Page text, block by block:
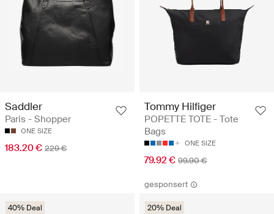
Saddler
Paris - Shopper
ONE SIZE
183.20 € 229 €
Tommy Hilfiger
POPETTE TOTE - Tote
Bags
ONE SIZE
79.92 € 99.90 €
40% Deal
gesponsert
20% Deal